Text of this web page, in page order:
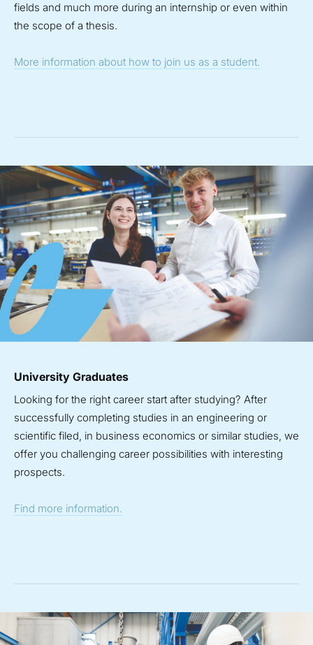
fields and much more during an internship or even within
the scope of a thesis.
More information about how to join us as a student.
University Graduates
Looking for the right career start after studying? After
successfully completing studies in an engineering or
scientific filed, in business economics or similar studies, we
offer you challenging career possibilities with interesting
prospects.
Find more information.